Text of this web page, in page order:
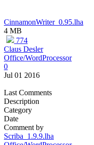
CinnamonWriter_0.95.lha
4 MB
774
Claus Desler
Office/WordProcessor
0
Jul 01 2016
Last Comments
Description
Category
Date
Comment by
Scriba_1.9.9.lha